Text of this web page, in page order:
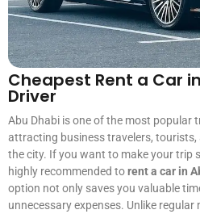
Cheapest Rent a Car
Driver
Abu Dhabi is one of the most popular
attracting business travelers,
the city. If you want to make your trip
highly recommended torent a car in
option not only saves you valuable
unnecessary expenses. Unlike